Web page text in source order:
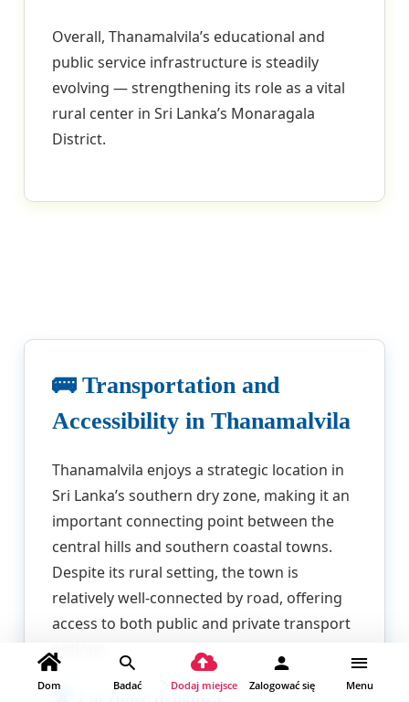
Overall, Thanamalvila’s educational and
public service infrastructure is steadily
evolving — strengthening its role as a vital
rural center in Sri Lanka’s Monaragala
District.
🚌 Transportation and
Accessibility in Thanamalvila
Thanamalvila enjoys a strategic location in
Sri Lanka’s southern dry zone, making it an
important connecting point between the
central hills and southern coastal towns.
Despite its rural setting, the town is
relatively well-connected by road, offering
access to both public and private transport
options.
Dom Badać Dodaj miejsce Zalogować się Menu